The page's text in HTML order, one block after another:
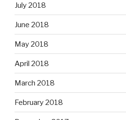
July 2018
June 2018
May 2018
April 2018
March 2018
February 2018